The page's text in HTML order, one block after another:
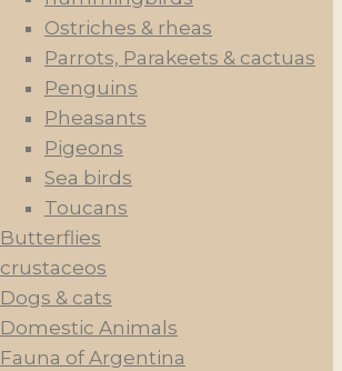
Ostriches & rheas
Parrots, Parakeets & cactuas
Penguins
Pheasants
Pigeons
Sea birds
Toucans
Butterflies
crustaceos
Dogs & cats
Domestic Animals
Fauna of Argentina